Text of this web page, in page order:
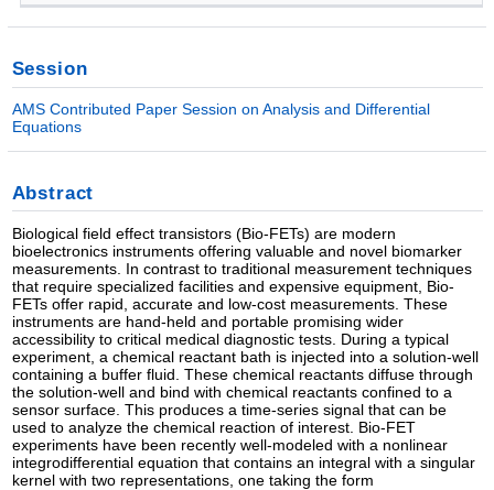
Session
AMS Contributed Paper Session on Analysis and Differential
Equations
Abstract
Biological field effect transistors (Bio-FETs) are modern
bioelectronics instruments offering valuable and novel biomarker
measurements. In contrast to traditional measurement techniques
that require specialized facilities and expensive equipment, Bio-
FETs offer rapid, accurate and low-cost measurements. These
instruments are hand-held and portable promising wider
accessibility to critical medical diagnostic tests. During a typical
experiment, a chemical reactant bath is injected into a solution-well
containing a buffer fluid. These chemical reactants diffuse through
the solution-well and bind with chemical reactants confined to a
sensor surface. This produces a time-series signal that can be
used to analyze the chemical reaction of interest. Bio-FET
experiments have been recently well-modeled with a nonlinear
integrodifferential equation that contains an integral with a singular
kernel with two representations, one taking the form